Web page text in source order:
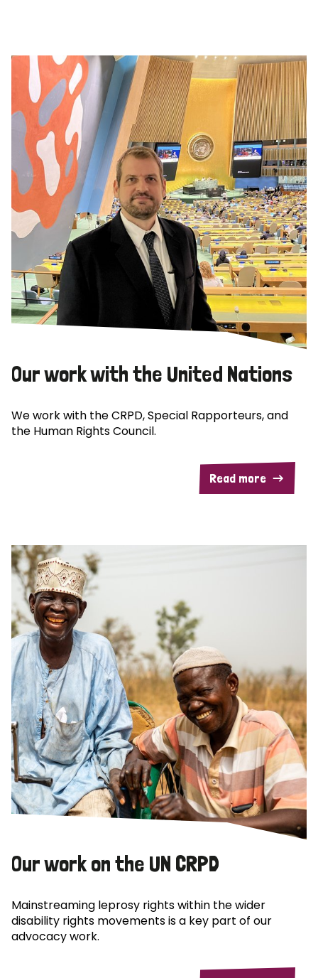
Our work with the United Nations
We work with the CRPD, Special Rapporteurs, and
the Human Rights Council.
Read more
Our work on the UN CRPD
Mainstreaming leprosy rights within the wider
disability rights movements is a key part of our
advocacy work.